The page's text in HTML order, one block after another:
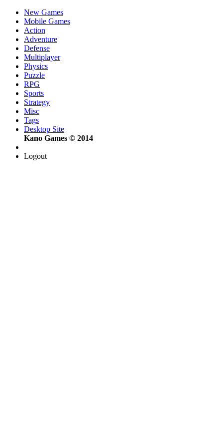
New Games
Mobile Games
Action
Adventure
Defense
Multiplayer
Physics
Puzzle
RPG
Sports
Strategy
Misc
Tags
Desktop Site
Kano Games © 2014
Logout